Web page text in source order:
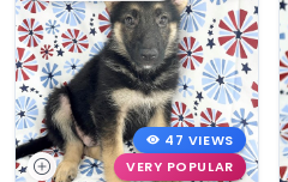
47 VIEWS
VERY POPULAR